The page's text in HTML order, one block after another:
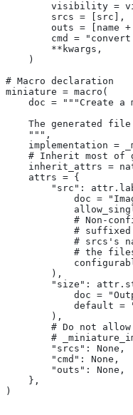
visibility =
        srcs = [src],
outs = [name
cmd =
        **kwargs,
    )
# Macro declaration
miniature = macro(
doc = """Create a
The generated
    """,
implementation =
# Inherit most of
inherit_attrs =
    attrs = {
"src":
doc =
# Non-
#
# srcs's
# the
        ),
"size":
doc =
default =
        ),
# Do not
#
        "srcs": None,
        "cmd": None,
        "outs": None,
    },
)